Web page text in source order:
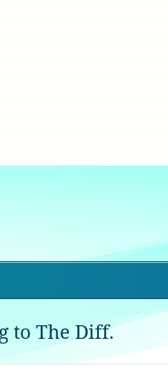
to The Diff.